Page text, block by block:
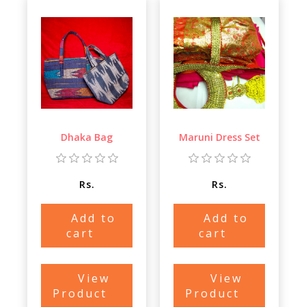
Dhaka Bag
Rs.
Add to
cart
View
Product
Maruni Dress Set
Rs.
Add to
cart
View
Product